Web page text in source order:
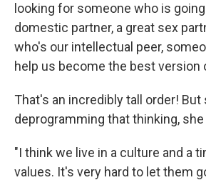
looking for someone who is
domestic partner, a great sex
who's our intellectual peer,
help us become the best version
That's an incredibly tall order! But
deprogramming that thinking, she
"I think we live in a culture and a
values. It's very hard to let them